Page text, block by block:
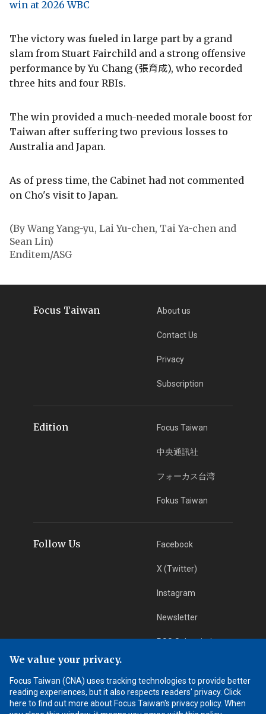
win at 2026 WBC
The victory was fueled in large part by a grand
slam from Stuart Fairchild and a strong offensive
performance by Yu Chang (張育成), who recorded
three hits and four RBIs.
The win provided a much-needed morale boost for
Taiwan after suffering two previous losses to
Australia and Japan.
As of press time, the Cabinet had not commented
on Cho's visit to Japan.
(By Wang Yang-yu, Lai Yu-chen, Tai Ya-chen and
Sean Lin)
Enditem/ASG
Focus Taiwan About us
Contact Us
Privacy
Subscription
Edition Focus Taiwan
中央通訊社
フォーカス台湾
Fokus Taiwan
Follow Us Facebook
X (Twitter)
Instagram
Newsletter
RSS Subscription
App Download iOS App
Android App
We value your privacy.
Focus Taiwan (CNA) uses tracking technologies to provide better
reading experiences, but it also respects readers' privacy. Click
here to find out more about Focus Taiwan's privacy policy. When